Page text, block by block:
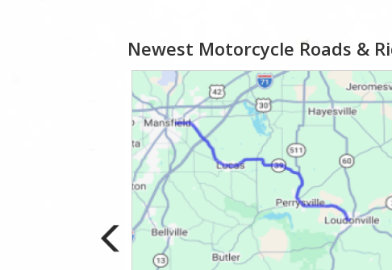
Newest Motorcycle Roads &